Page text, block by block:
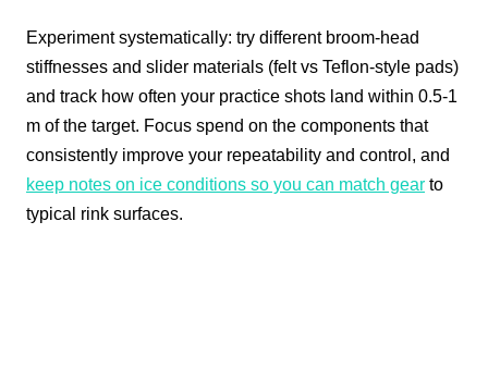
Experiment systematically: try different broom-head
stiffnesses and slider materials (felt vs Teflon-style pads)
and track how often your practice shots land within 0.5-1
m of the target. Focus spend on the components that
consistently improve your repeatability and control, and
keep notes on ice conditions so you can match gear to
typical rink surfaces.